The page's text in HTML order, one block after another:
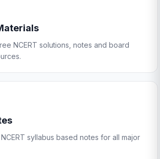
NCERT solutions, notes and board
NCERT syllabus based notes for all major